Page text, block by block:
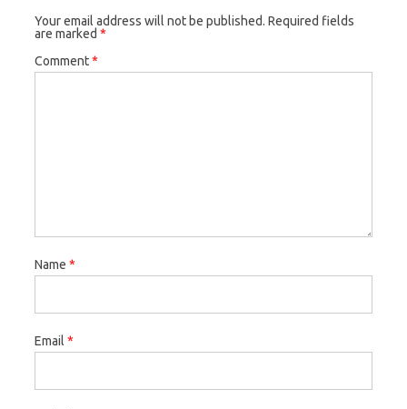
Your email address will not be published. Required fields
are marked *
Comment*
Name *
Email *